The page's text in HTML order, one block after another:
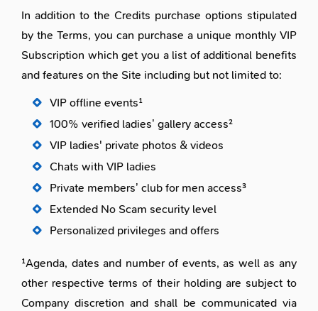
In addition to the Credits purchase options stipulated
by the Terms, you can purchase a unique monthly VIP
Subscription which get you a list of additional benefits
and features on the Site including but not limited to:
VIP offline events¹
100% verified ladies’ gallery access²
VIP ladies' private photos & videos
Chats with VIP ladies
Private members’ club for men access³
Extended No Scam security level
Personalized privileges and offers
¹Agenda, dates and number of events, as well as any
other respective terms of their holding are subject to
Company discretion and shall be communicated via